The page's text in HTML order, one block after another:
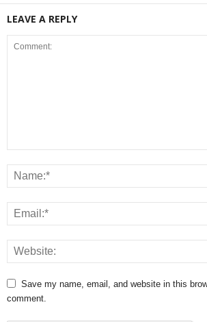
LEAVE A REPLY
Save my name, email, and website in this
comment.